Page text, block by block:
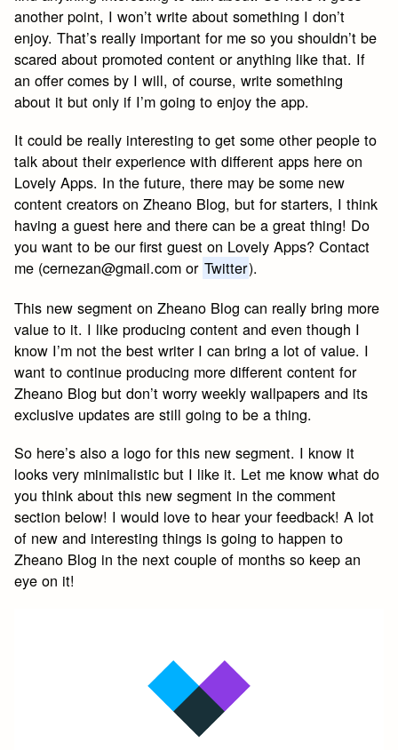
another point, I won’t write about something I don’t
enjoy. That’s really important for me so you shouldn’t be
scared about promoted content or anything like that. If
an offer comes by I will, of course, write something
about it but only if I’m going to enjoy the app.
It could be really interesting to get some other people to
talk about their experience with different apps here on
Lovely Apps. In the future, there may be some new
content creators on Zheano Blog, but for starters, I think
having a guest here and there can be a great thing! Do
you want to be our first guest on Lovely Apps? Contact
me (cernezan@gmail.com or Twitter).
This new segment on Zheano Blog can really bring more
value to it. I like producing content and even though I
know I’m not the best writer I can bring a lot of value. I
want to continue producing more different content for
Zheano Blog but don’t worry weekly wallpapers and its
exclusive updates are still going to be a thing.
So here’s also a logo for this new segment. I know it
looks very minimalistic but I like it. Let me know what do
you think about this new segment in the comment
section below! I would love to hear your feedback! A lot
of new and interesting things is going to happen to
Zheano Blog in the next couple of months so keep an
eye on it!